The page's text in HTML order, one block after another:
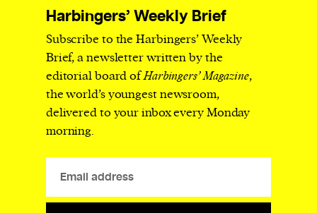
Harbingers’ Weekly Brief
Subscribe to the Harbingers’ Weekly
Brief, a newsletter written by the
editorial board ofHarbingers’ Magazine,
the world’s youngest newsroom,
delivered to your inbox every Monday
morning.